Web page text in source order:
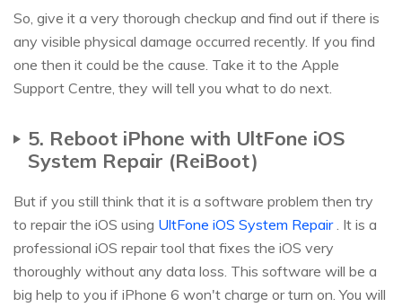
So, give it a very thorough checkup and find out if there is
any visible physical damage occurred recently. If you find
one then it could be the cause. Take it to the Apple
Support Centre, they will tell you what to do next.
5. Reboot iPhone with UltFone iOS
System Repair (ReiBoot)
But if you still think that it is a software problem then try
to repair the iOS using UltFone iOS System Repair . It is a
professional iOS repair tool that fixes the iOS very
thoroughly without any data loss. This software will be a
big help to you if iPhone 6 won't charge or turn on. You will